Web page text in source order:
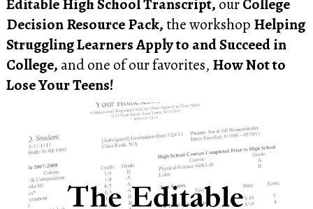
Editable High School Transcript, ourCollege
Decision Resource Pack,the workshop Helping
Struggling Learners Apply to and Succeed in
College, and one of our favorites, How Not to
Lose Your Teens!